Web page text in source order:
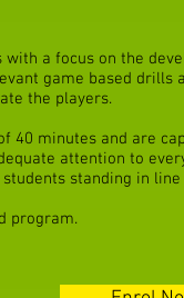
with a focus on the
game based
the players.
40 minutes and are
attention to
standing in
program.